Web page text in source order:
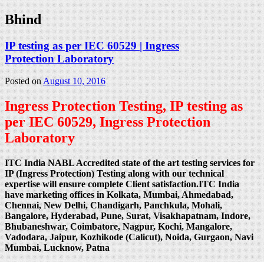
Bhind
IP testing as per IEC 60529 | Ingress
Protection Laboratory
Posted onAugust 10, 2016
Ingress Protection Testing, IP testing as
per IEC 60529, Ingress Protection
Laboratory
ITC India NABL Accredited state of the art testing services for
IP (Ingress Protection) Testing along with our technical
expertise will ensure complete Client satisfaction.ITC India
have marketing offices in Kolkata, Mumbai, Ahmedabad,
Chennai, New Delhi, Chandigarh, Panchkula, Mohali,
Bangalore, Hyderabad, Pune, Surat, Visakhapatnam, Indore,
Bhubaneshwar, Coimbatore, Nagpur, Kochi, Mangalore,
Vadodara, Jaipur, Kozhikode (Calicut), Noida, Gurgaon, Navi
Mumbai, Lucknow, Patna